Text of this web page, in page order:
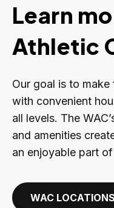
Learn
Athletic
Our goal is to
with convenient
all levels. The
and amenities
an enjoyable part
WAC LOCATIONS